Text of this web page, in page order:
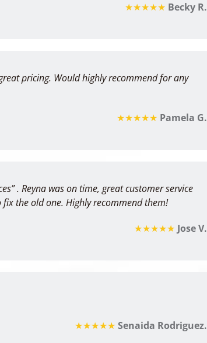
★★★★★ Becky R.
pricing. Would highly recommend for any
★★★★★ Pamela G.
. Reyna was on time, great customer service
the old one. Highly recommend them!
★★★★★ Jose V.
★★★★★ Senaida Rodriguez.